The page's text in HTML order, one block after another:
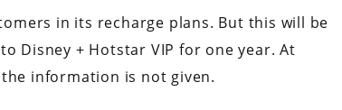
in its recharge plans. But this will be
Disney + Hotstar VIP for one year. At
information is not given.